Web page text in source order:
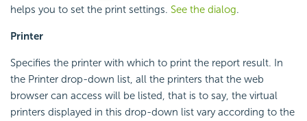
helps you to set the print settings. See the dialog.
Printer
Specifies the printer with which to print the report result. In
the Printer drop-down list, all the printers that the web
browser can access will be listed, that is to say, the virtual
printers displayed in this drop-down list vary according to the